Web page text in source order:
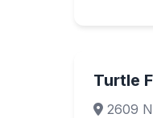
Turtle
2609